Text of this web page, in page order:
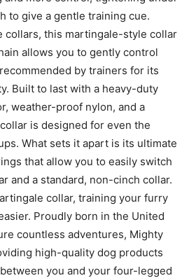
to give a gentle training cue.
collars, this martingale-style collar
allows you to gently control
by trainers for its
Built to last with a heavy-duty
weather-proof nylon, and a
is designed for even the
What sets it apart is its ultimate
that allow you to easily switch
and a standard, non-cinch collar.
collar, training your furry
Proudly born in the United
countless adventures, Mighty
high-quality dog products
you and your four-legged